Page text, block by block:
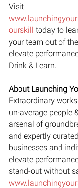
Visit
ourskill today to
your team out of
elevate
Drink & Learn.
About Launching
Extraordinary
un-average people
arsenal of
and expertly
businesses and
elevate
stand-out without